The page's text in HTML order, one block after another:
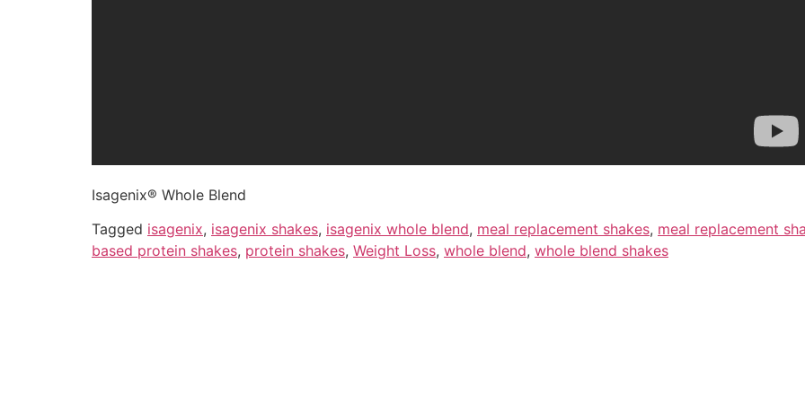
Isagenix® Whole Blend
Tagged isagenix, isagenix shakes, isagenix whole blend, meal replacement shakes, meal replacement
based protein shakes, protein shakes, Weight Loss, whole blend, whole blend shakes